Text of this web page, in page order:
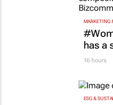
MARKETING
has a
16 hours
ESG &